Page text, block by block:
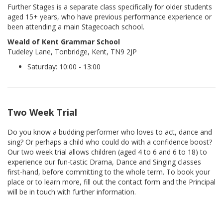
Further Stages is a separate class specifically for older students
aged 15+ years, who have previous performance experience or
been attending a main Stagecoach school.
Weald of Kent Grammar School
Tudeley Lane, Tonbridge, Kent, TN9 2JP
Saturday: 10:00 - 13:00
Two Week Trial
Do you know a budding performer who loves to act, dance and
sing? Or perhaps a child who could do with a confidence boost?
Our two week trial allows children (aged 4 to 6 and 6 to 18) to
experience our fun-tastic Drama, Dance and Singing classes
first-hand, before committing to the whole term. To book your
place or to learn more, fill out the contact form and the Principal
will be in touch with further information.